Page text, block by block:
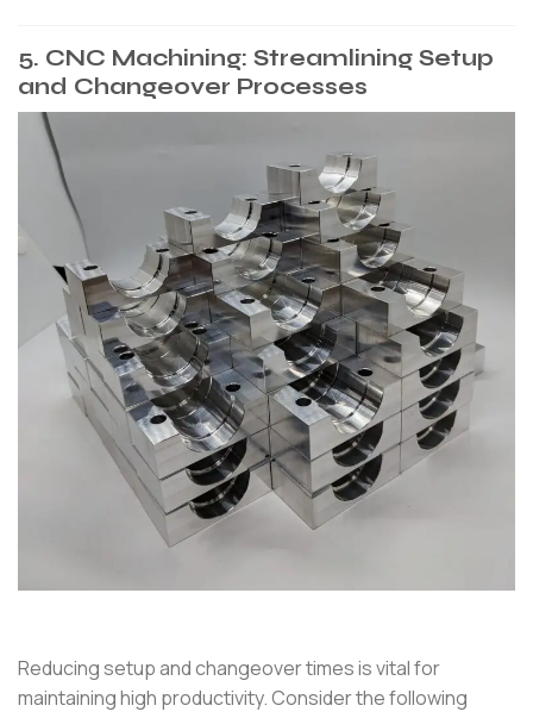
5. CNC Machining: Streamlining Setup
and Changeover Processes
Reducing setup and changeover times is vital for
maintaining high productivity.Consider the following